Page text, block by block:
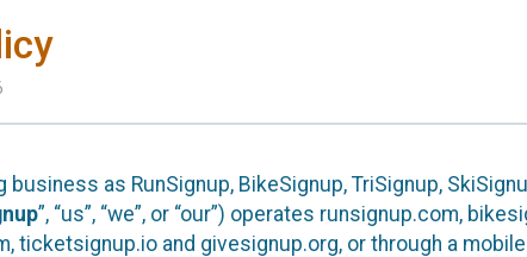
business as RunSignup, BikeSignup, TriSignup,
”, “us”, “we”, or “our”) operates runsignup.com,
ticketsignup.io and givesignup.org, or through a